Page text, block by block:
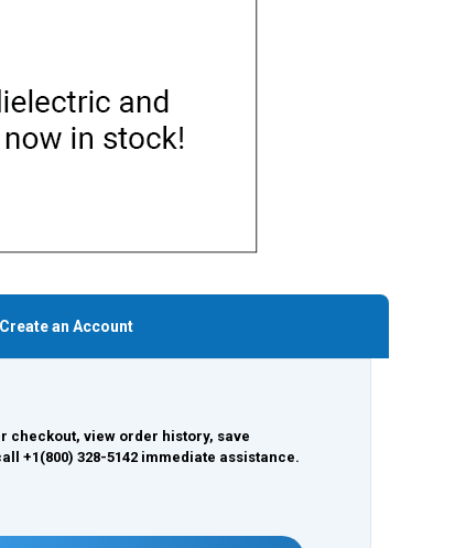
Create an Account
checkout, view order history, save
+1(800) 328-5142 immediate assistance.